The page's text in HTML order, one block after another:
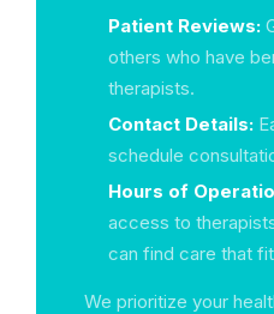
Patient Reviews:
others who have
therapists.
Contact Details:
schedule
Hours of
access to
can find care that
We prioritize your